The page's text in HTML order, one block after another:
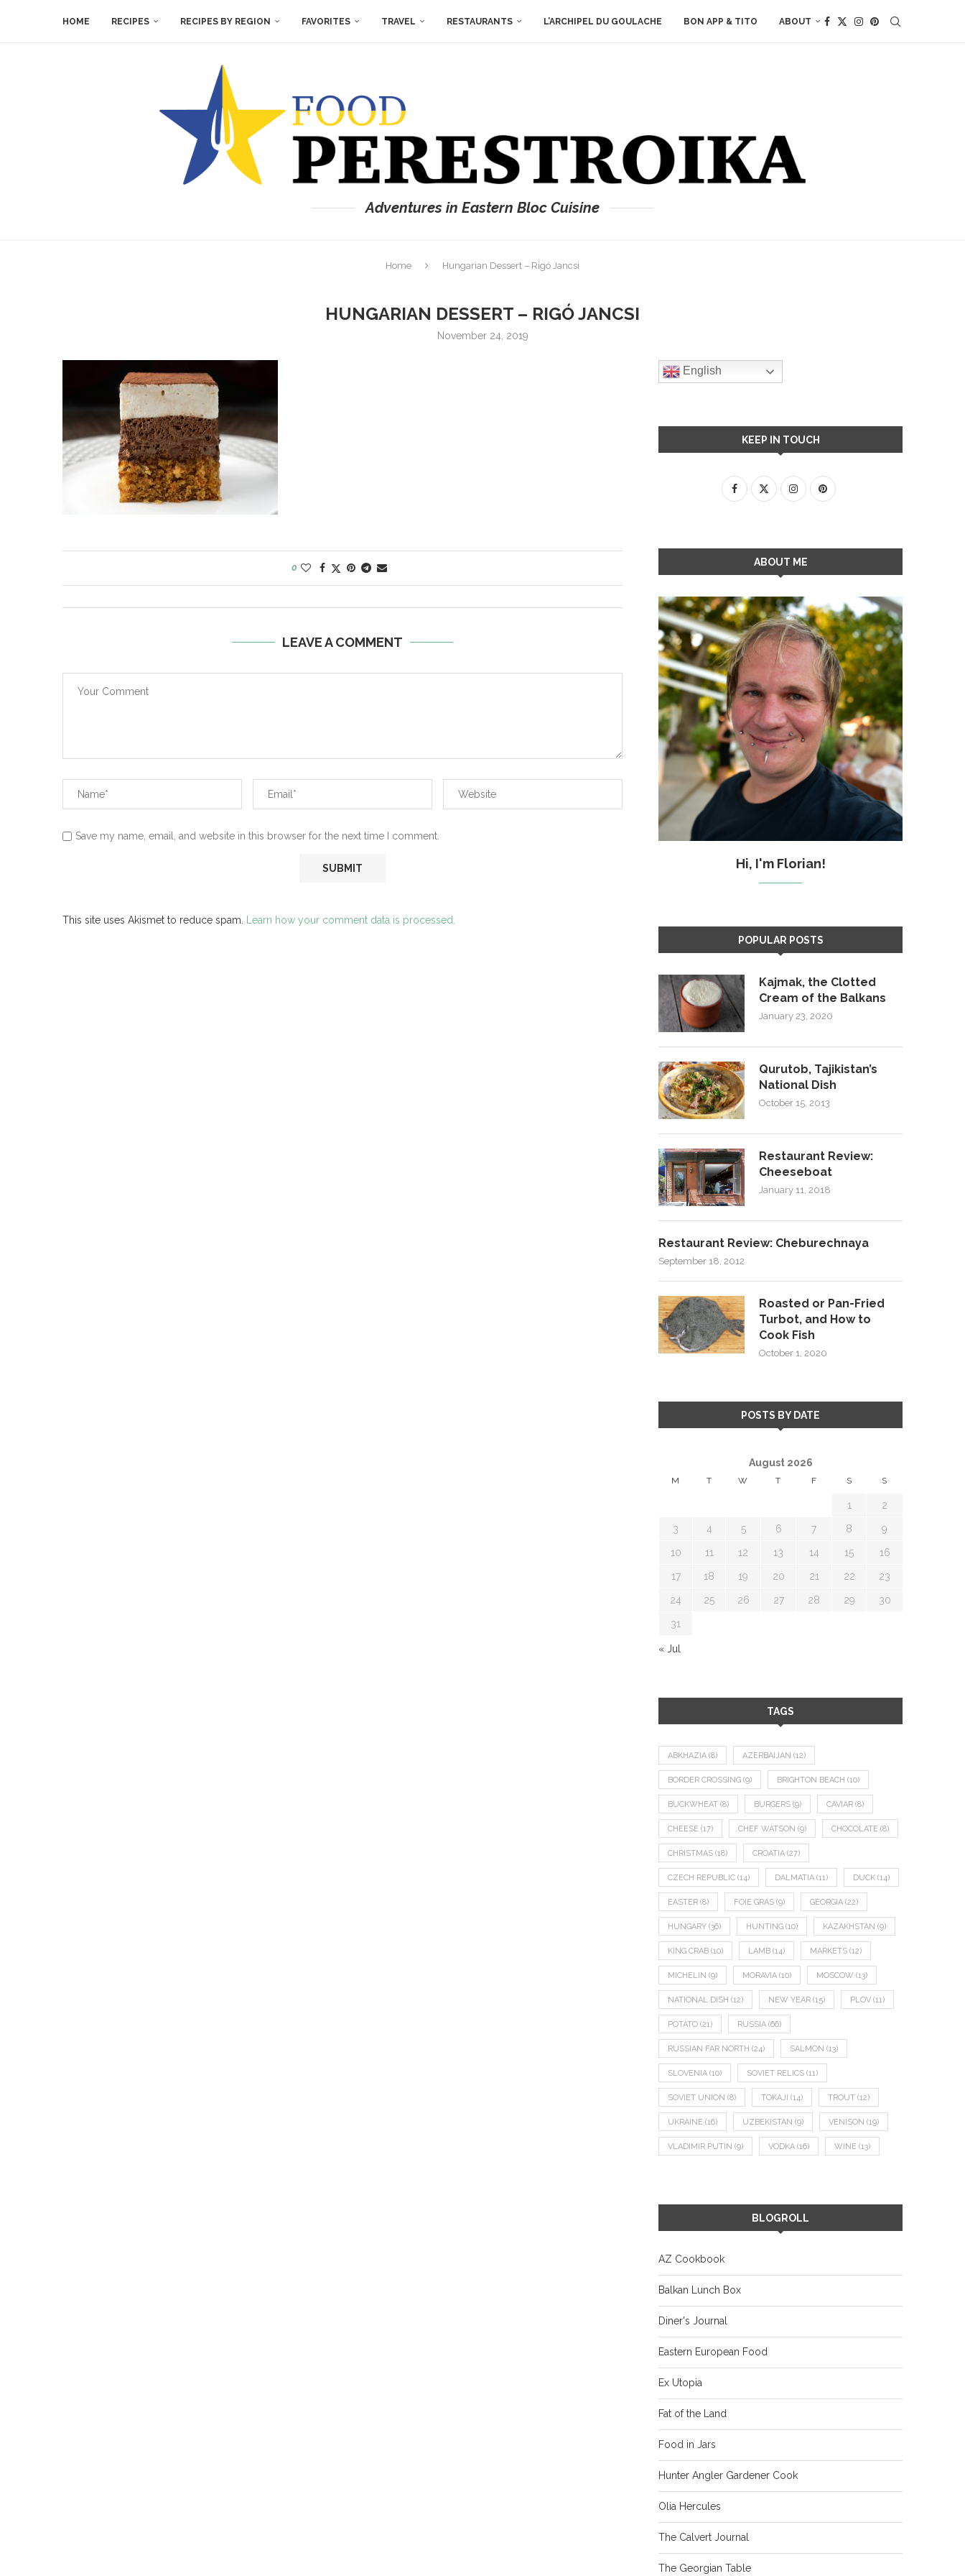
HOME RECIPES RECIPES BY REGION FAVORITES TRAVEL RESTAURANTS L’ARCHIPEL DU GOULACHE BON APP & TITO ABOUT
Adventures in Eastern Bloc Cuisine
Home Hungarian Dessert – Rigó Jancsi
HUNGARIAN DESSERT – RIGÓ JANCSI
November 24, 2019
0
LEAVE A COMMENT
Save my name, email, and website in this browser for the next time I comment.
This site uses Akismet to reduce spam. Learn how your comment data is processed.
English
KEEP IN TOUCH
ABOUT ME
Hi, I'm Florian!
POPULAR POSTS
Kajmak, the Clotted
Cream of the Balkans
January 23, 2020
Qurutob, Tajikistan’s
National Dish
October 15, 2013
Restaurant Review:
Cheeseboat
January 11, 2018
Restaurant Review: Cheburechnaya
September 18, 2012
Roasted or Pan-Fried
Turbot, and How to
Cook Fish
October 1, 2020
POSTS BY DATE
August 2026
M T W T F S S
1 2
3 4 5 6 7 8 9
10 11 12 13 14 15 16
17 18 19 20 21 22 23
24 25 26 27 28 29 30
31
« Jul
TAGS
ABKHAZIA (8) AZERBAIJAN (12)
BORDER CROSSING (9) BRIGHTON BEACH (10)
BUCKWHEAT (8) BURGERS (9) CAVIAR (8)
CHEESE (17) CHEF WATSON (9) CHOCOLATE (8)
CHRISTMAS (18) CROATIA (27)
CZECH REPUBLIC (14) DALMATIA (11) DUCK (14)
EASTER (8) FOIE GRAS (9) GEORGIA (22)
HUNGARY (36) HUNTING (10) KAZAKHSTAN (9)
KING CRAB (10) LAMB (14) MARKETS (12)
MICHELIN (9) MORAVIA (10) MOSCOW (13)
NATIONAL DISH (12) NEW YEAR (15) PLOV (11)
POTATO (21) RUSSIA (66)
RUSSIAN FAR NORTH (24) SALMON (13)
SLOVENIA (10) SOVIET RELICS (11)
SOVIET UNION (8) TOKAJI (14) TROUT (12)
UKRAINE (16) UZBEKISTAN (9) VENISON (19)
VLADIMIR PUTIN (9) VODKA (16) WINE (13)
BLOGROLL
AZ Cookbook
Balkan Lunch Box
Diner's Journal
Eastern European Food
Ex Utopia
Fat of the Land
Food in Jars
Hunter Angler Gardener Cook
Olia Hercules
The Calvert Journal
The Georgian Table